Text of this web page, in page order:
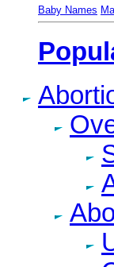
Baby Names